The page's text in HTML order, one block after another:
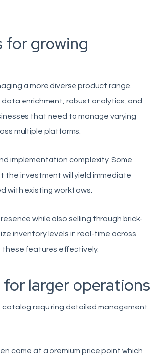
for growing
a more diverse product range.
enrichment, robust analytics, and
that need to manage varying
multiple platforms.
implementation complexity. Some
the investment will yield immediate
with existing workflows.
while also selling through brick-
inventory levels in real-time across
these features effectively.
for larger operations
catalog requiring detailed management
come at a premium price point which